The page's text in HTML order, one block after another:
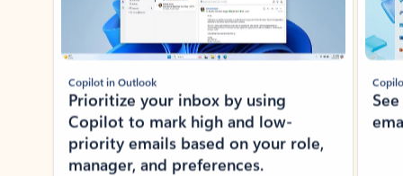
Copilot in Outlook
Prioritize your inbox by using
Copilot to mark high and low-
priority emails based on your role,
manager, and preferences.